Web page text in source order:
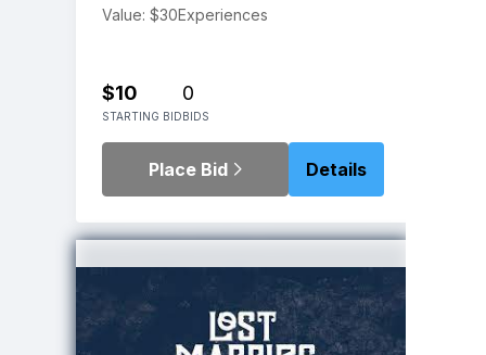
Value: $30Experiences
$10
STARTING BID
0
BIDS
Place Bid Details